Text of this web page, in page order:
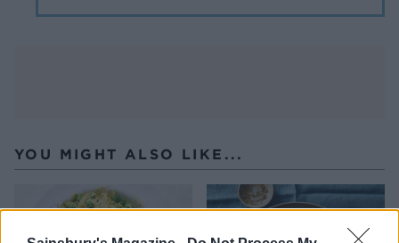
YOU MIGHT ALSO LIKE...